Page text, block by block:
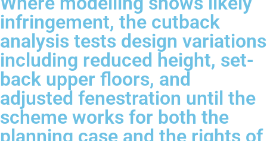
infringement, the cutback
analysis tests design variations
including reduced height, set-
back upper floors, and
adjusted fenestration until the
scheme works for both the
planning case and the rights of